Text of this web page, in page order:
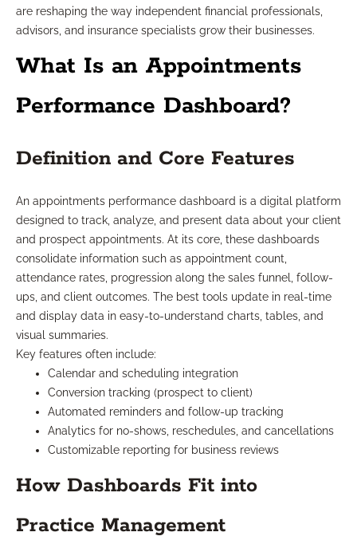
are reshaping the way independent financial professionals,
advisors, and insurance specialists grow their businesses.
What Is an Appointments
Performance Dashboard?
Definition and Core Features
An appointments performance dashboard is a digital platform
designed to track, analyze, and present data about your client
and prospect appointments. At its core, these dashboards
consolidate information such as appointment count,
attendance rates, progression along the sales funnel, follow-
ups, and client outcomes. The best tools update in real-time
and display data in easy-to-understand charts, tables, and
visual summaries.
Key features often include:
Calendar and scheduling integration
Conversion tracking (prospect to client)
Automated reminders and follow-up tracking
Analytics for no-shows, reschedules, and cancellations
Customizable reporting for business reviews
How Dashboards Fit into
Practice Management